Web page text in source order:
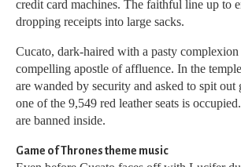
credit card machines. The faithful line up to
dropping receipts into large sacks.
Cucato, dark-haired with a pasty complexion
compelling apostle of affluence. In the
are wanded by security and asked to spit out
one of the 9,549 red leather seats is
are banned inside.
Game of Thrones theme music